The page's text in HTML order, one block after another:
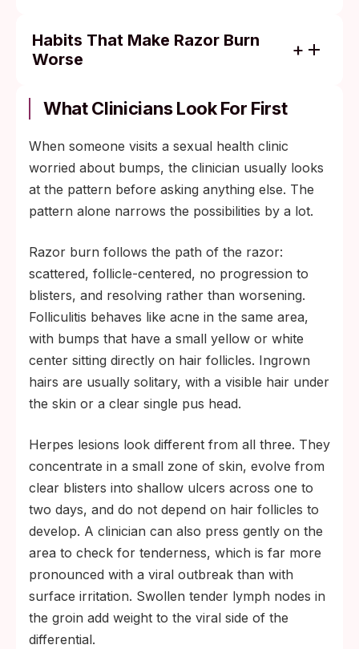
Habits That Make Razor Burn
Worse
irritation fully resolves.
or hot weather.
Fragranced gels, deodorants, or wipes
applied to freshly shaved skin.
breaks the surface again.
What Clinicians Look For First
When someone visits a sexual health clinic
worried about bumps, the clinician usually looks
at the pattern before asking anything else. The
pattern alone narrows the possibilities by a lot.
Razor burn follows the path of the razor:
scattered, follicle-centered, no progression to
blisters, and resolving rather than worsening.
Folliculitis behaves like acne in the same area,
with bumps that have a small yellow or white
center sitting directly on hair follicles. Ingrown
hairs are usually solitary, with a visible hair under
the skin or a clear single pus head.
Herpes lesions look different from all three. They
concentrate in a small zone of skin, evolve from
clear blisters into shallow ulcers across one to
two days, and do not depend on hair follicles to
develop. A clinician can also press gently on the
area to check for tenderness, which is far more
pronounced with a viral outbreak than with
surface irritation. Swollen tender lymph nodes in
the groin add weight to the viral side of the
differential.